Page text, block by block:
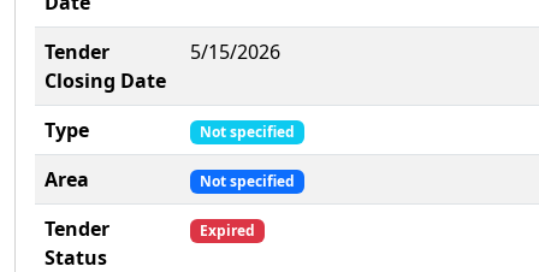
Tender
Closing Date
5/15/2026
Type Not specified
Area Not specified
Tender
Status
Expired